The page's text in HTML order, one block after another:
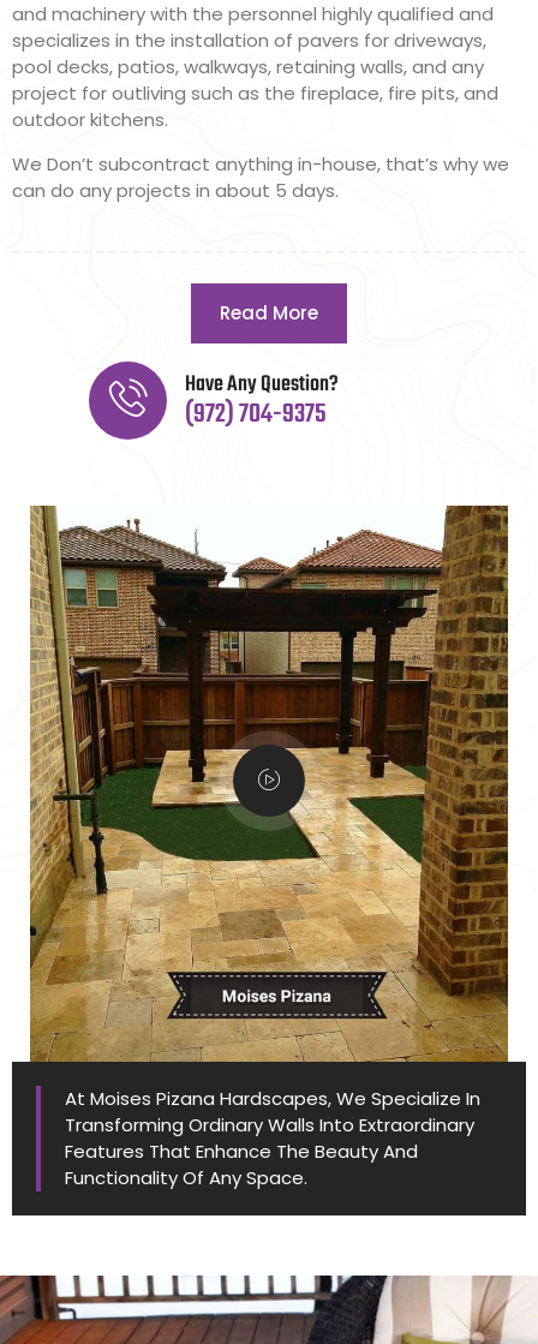
and machinery with the personnel highly qualified and
specializes in the installation of pavers for driveways,
pool decks, patios, walkways, retaining walls, and any
project for outliving such as the fireplace, fire pits, and
outdoor kitchens.
We Don’t subcontract anything in-house, that’s why we
can do any projects in about 5 days.
Read More
Have Any Question?
(972) 704-9375
At Moises Pizana Hardscapes, We Specialize In
Transforming Ordinary Walls Into Extraordinary
Features That Enhance The Beauty And
Functionality Of Any Space.